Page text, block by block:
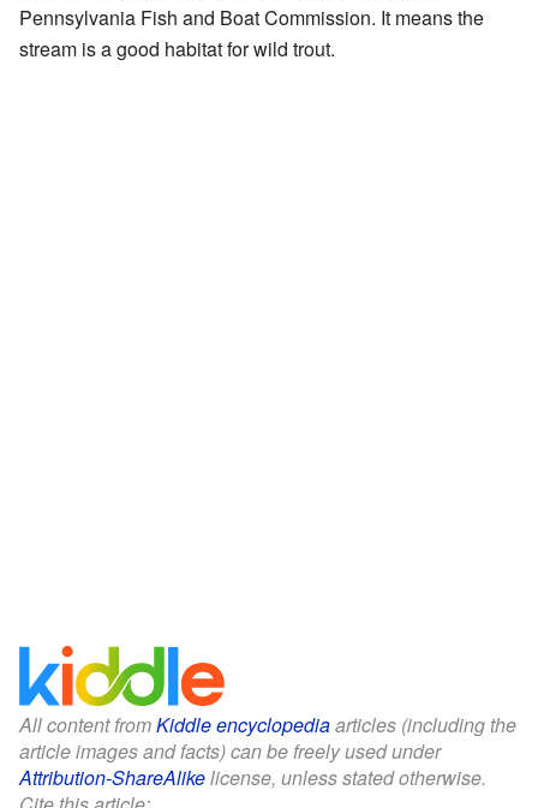
Pennsylvania Fish and Boat Commission. It means the
stream is a good habitat for wild trout.
All content fromKiddle encyclopediaarticles (including the
article images and facts) can be freely used under
Attribution-ShareAlikelicense, unless stated otherwise.